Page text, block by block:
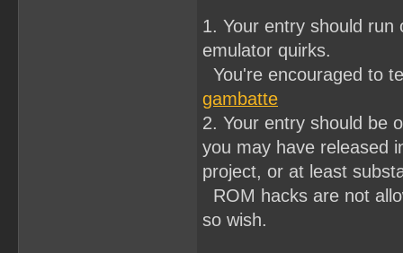
1. Your entry should
emulator quirks.
You're encouraged to
gambatte
2. Your entry should be
you may have released
project, or at least
ROM hacks are not
so wish.